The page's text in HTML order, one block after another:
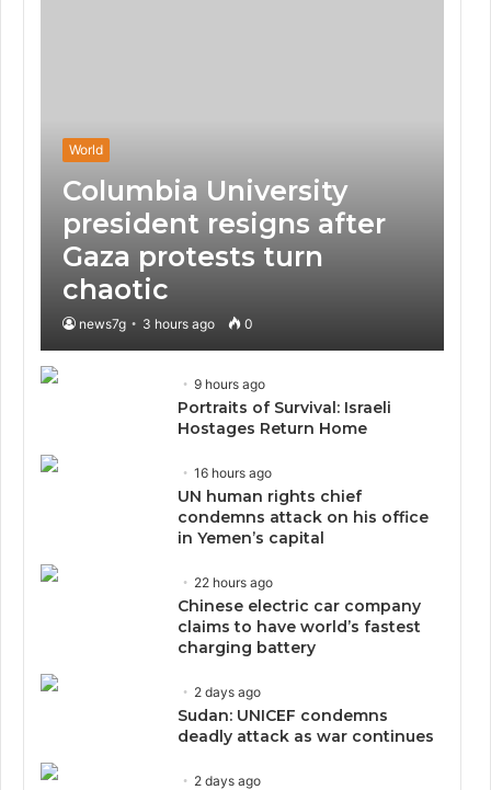
World
Columbia University
president resigns after
Gaza protests turn
chaotic
news7g 3 hours ago 0
9 hours ago
Portraits of Survival: Israeli
Hostages Return Home
16 hours ago
UN human rights chief
condemns attack on his office
in Yemen’s capital
22 hours ago
Chinese electric car company
claims to have world’s fastest
charging battery
2 days ago
Sudan: UNICEF condemns
deadly attack as war continues
2 days ago